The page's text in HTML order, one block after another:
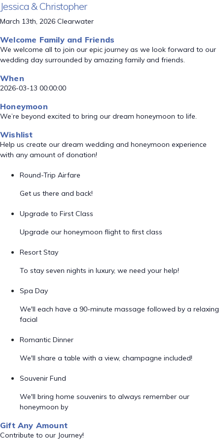
Jessica & Christopher
March 13th, 2026 Clearwater
Welcome Family and Friends
We welcome all to join our epic journey as we look forward to our
wedding day surrounded by amazing family and friends.
When
2026-03-13 00:00:00
Honeymoon
We’re beyond excited to bring our dream honeymoon to life.
Wishlist
Help us create our dream wedding and honeymoon experience
with any amount of donation!
Round-Trip Airfare
Get us there and back!
Upgrade to First Class
Upgrade our honeymoon flight to first class
Resort Stay
To stay seven nights in luxury, we need your help!
Spa Day
We'll each have a 90-minute massage followed by a relaxing
facial
Romantic Dinner
We'll share a table with a view, champagne included!
Souvenir Fund
We'll bring home souvenirs to always remember our
honeymoon by
Gift Any Amount
Contribute to our Journey!